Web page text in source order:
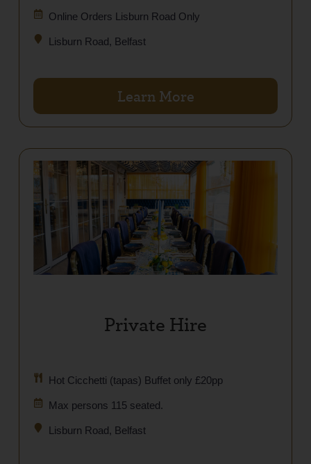
Online Orders Lisburn Road Only
Lisburn Road, Belfast
Learn More
Private Hire
Hot Cicchetti (tapas) Buffet only £20pp
Max persons 115 seated.
Lisburn Road, Belfast